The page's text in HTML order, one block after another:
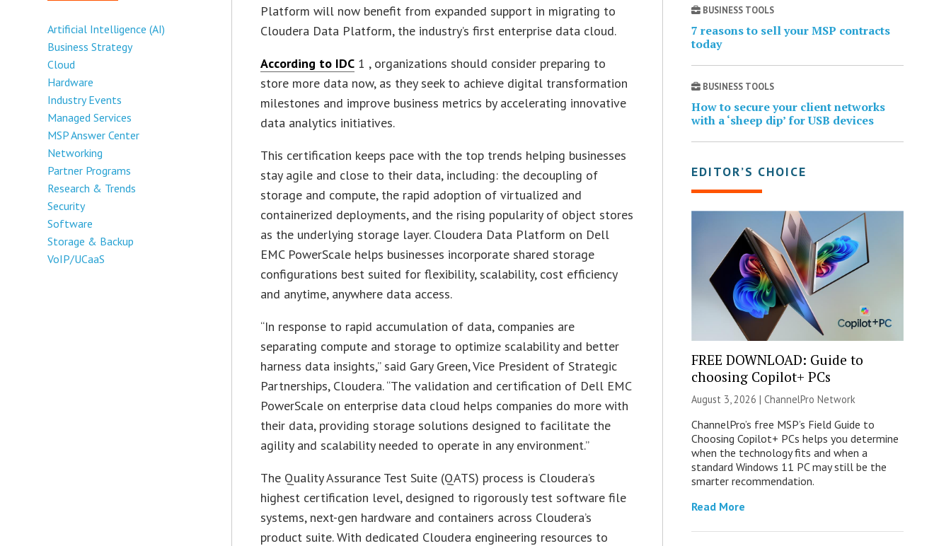
Artificial Intelligence (AI)
Business Strategy
Cloud
Hardware
Industry Events
Managed Services
MSP Answer Center
Networking
Partner Programs
Research & Trends
Security
Software
Storage & Backup
VoIP/UCaaS
Platform will now benefit from expanded support in migrating to
Cloudera Data Platform, the industry’s first enterprise data cloud.
According to IDC 1 , organizations should consider preparing to
store more data now, as they seek to achieve digital transformation
milestones and improve business metrics by accelerating innovative
data analytics initiatives.
This certification keeps pace with the top trends helping businesses
stay agile and close to their data, including: the decoupling of
storage and compute, the rapid adoption of virtualized and
containerized deployments, and the rising popularity of object stores
as the underlying storage layer. Cloudera Data Platform on Dell
EMC PowerScale helps businesses incorporate shared storage
configurations best suited for flexibility, scalability, cost efficiency
and anytime, anywhere data access.
“In response to rapid accumulation of data, companies are
separating compute and storage to optimize scalability and better
harness data insights,” said Gary Green, Vice President of Strategic
Partnerships, Cloudera. “The validation and certification of Dell EMC
PowerScale on enterprise data cloud helps companies do more with
their data, providing storage solutions designed to facilitate the
agility and scalability needed to operate in any environment.”
The Quality Assurance Test Suite (QATS) process is Cloudera’s
highest certification level, designed to rigorously test software file
systems, next-gen hardware and containers across Cloudera’s
product suite. With dedicated Cloudera engineering resources to
BUSINESS TOOLS
7 reasons to sell your MSP contracts
today
BUSINESS TOOLS
How to secure your client networks
with a ‘sheep dip’ for USB devices
EDITOR’S CHOICE
FREE DOWNLOAD: Guide to
choosing Copilot+ PCs
August 3, 2026 | ChannelPro Network
ChannelPro’s free MSP’s Field Guide to
Choosing Copilot+ PCs helps you determine
when the technology fits and when a
standard Windows 11 PC may still be the
smarter recommendation.
Read More